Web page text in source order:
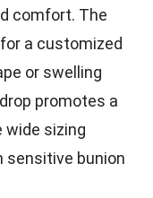
comfort. The
a customized
or swelling
promotes a
wide sizing
sensitive bunion